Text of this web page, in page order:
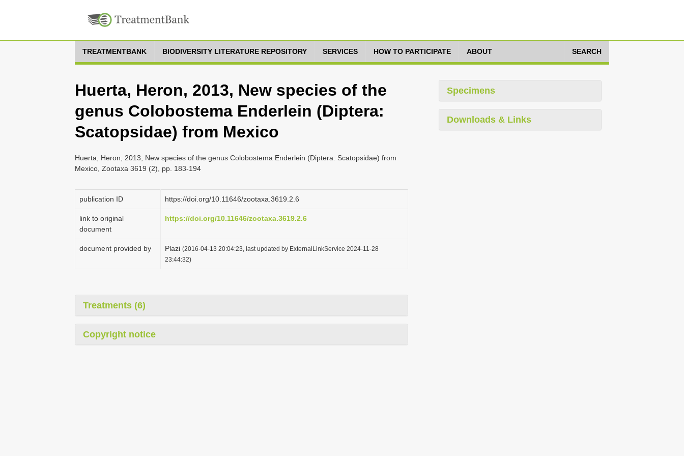
TREATMENTBANK BIODIVERSITY LITERATURE REPOSITORY SERVICES HOW TO PARTICIPATE ABOUT SEARCH
Huerta, Heron, 2013, New species of the
genus Colobostema Enderlein (Diptera:
Scatopsidae) from Mexico
Huerta, Heron, 2013, New species of the genus Colobostema Enderlein (Diptera: Scatopsidae) from
Mexico, Zootaxa 3619 (2), pp. 183-194
publication ID https://doi.org/10.11646/zootaxa.3619.2.6
link to original
document
https://doi.org/10.11646/zootaxa.3619.2.6
document provided by Plazi (2016-04-13 20:04:23, last updated by ExternalLinkService 2024-11-28
23:44:32)
Treatments (6)
Copyright notice
Specimens
Downloads & Links